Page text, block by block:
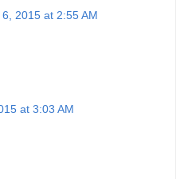
2015 at 2:55 AM
at 3:03 AM